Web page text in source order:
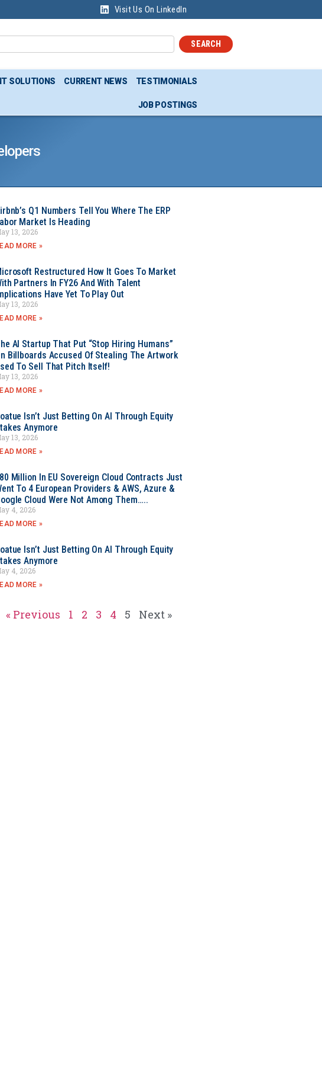
Visit Us On LinkedIn
SEARCH
SOLUTIONS CURRENT NEWS TESTIMONIALS
JOB POSTINGS
Q1 Numbers Tell You Where The ERP
Market Is Heading
13, 2026
MORE »
Restructured How It Goes To Market
Partners In FY26 And With Talent
Have Yet To Play Out
13, 2026
MORE »
AI Startup That Put “Stop Hiring Humans”
Billboards Accused Of Stealing The Artwork
To Sell That Pitch Itself!
13, 2026
MORE »
Isn’t Just Betting On AI Through Equity
Anymore
13, 2026
MORE »
Million In EU Sovereign Cloud Contracts Just
To 4 European Providers & AWS, Azure &
Cloud Were Not Among Them…..
4, 2026
MORE »
Isn’t Just Betting On AI Through Equity
Anymore
4, 2026
MORE »
« Previous 1 2 3 4 5 Next »